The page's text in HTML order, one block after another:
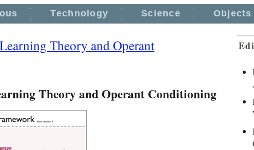
Technology Science Objects
Theory and Operant
Theory and Operant Conditioning